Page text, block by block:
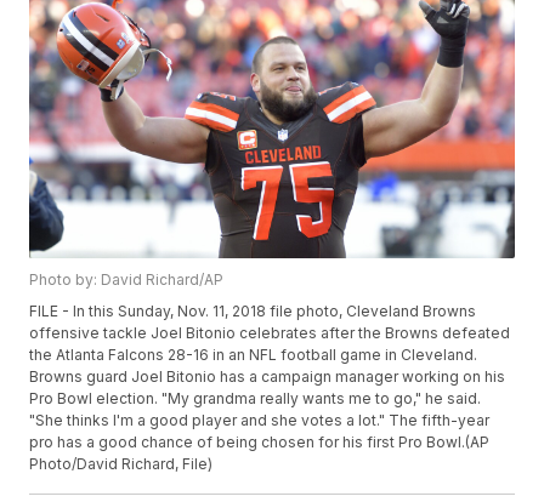
Photo by: David Richard/AP
FILE - In this Sunday, Nov. 11, 2018 file photo, Cleveland Browns
offensive tackle Joel Bitonio celebrates after the Browns defeated
the Atlanta Falcons 28-16 in an NFL football game in Cleveland.
Browns guard Joel Bitonio has a campaign manager working on his
Pro Bowl election. "My grandma really wants me to go," he said.
"She thinks I'm a good player and she votes a lot." The fifth-year
pro has a good chance of being chosen for his first Pro Bowl.(AP
Photo/David Richard, File)